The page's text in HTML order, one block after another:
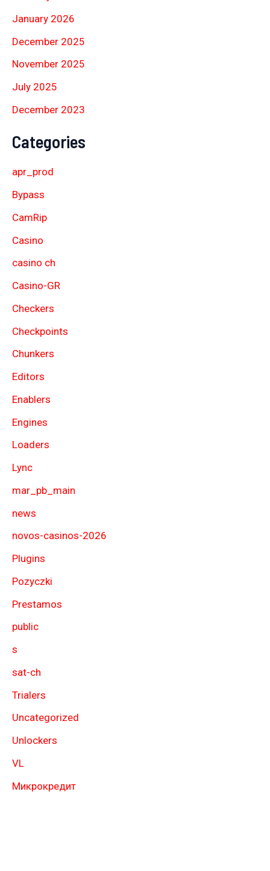
January 2026
December 2025
November 2025
July 2025
December 2023
Categories
apr_prod
Bypass
CamRip
Casino
casino ch
Casino-GR
Checkers
Checkpoints
Chunkers
Editors
Enablers
Engines
Loaders
Lync
mar_pb_main
news
novos-casinos-2026
Plugins
Pozyczki
Prestamos
public
s
sat-ch
Trialers
Uncategorized
Unlockers
VL
Микрокредит